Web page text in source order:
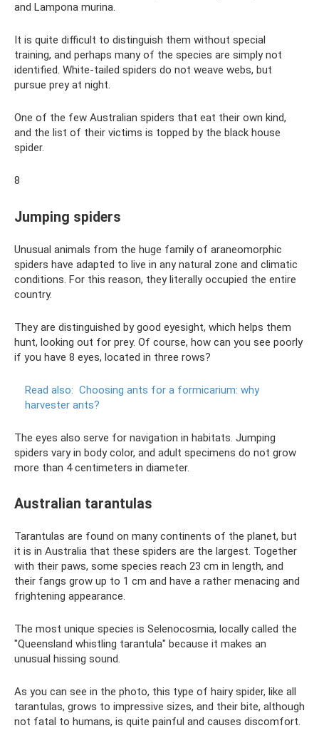
and Lampona murina.
It is quite difficult to distinguish them without special
training, and perhaps many of the species are simply not
identified. White-tailed spiders do not weave webs, but
pursue prey at night.
One of the few Australian spiders that eat their own kind,
and the list of their victims is topped by the black house
spider.
8
Jumping spiders
Unusual animals from the huge family of araneomorphic
spiders have adapted to live in any natural zone and climatic
conditions. For this reason, they literally occupied the entire
country.
They are distinguished by good eyesight, which helps them
hunt, looking out for prey. Of course, how can you see poorly
if you have 8 eyes, located in three rows?
Read also: Choosing ants for a formicarium: why
harvester ants?
The eyes also serve for navigation in habitats. Jumping
spiders vary in body color, and adult specimens do not grow
more than 4 centimeters in diameter.
Australian tarantulas
Tarantulas are found on many continents of the planet, but
it is in Australia that these spiders are the largest. Together
with their paws, some species reach 23 cm in length, and
their fangs grow up to 1 cm and have a rather menacing and
frightening appearance.
The most unique species is Selenocosmia, locally called the
"Queensland whistling tarantula" because it makes an
unusual hissing sound.
As you can see in the photo, this type of hairy spider, like all
tarantulas, grows to impressive sizes, and their bite, although
not fatal to humans, is quite painful and causes discomfort.